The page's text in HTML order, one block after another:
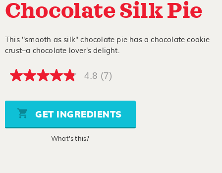
Chocolate Silk Pie
This "smooth as silk" chocolate pie has a chocolate cookie
crust–a chocolate lover's delight.
4.8
5
stars,
average
rating
4.8 (7)
GET INGREDIENTS
What's this?